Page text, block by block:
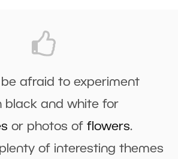
be afraid to experiment
black and white for
or photos of flowers.
plenty of interesting themes